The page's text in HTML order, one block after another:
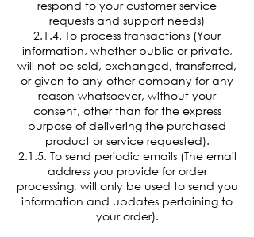
respond to your customer service
requests and support needs)
2.1.4. To process transactions (Your
information, whether public or private,
will not be sold, exchanged, transferred,
or given to any other company for any
reason whatsoever, without your
consent, other than for the express
purpose of delivering the purchased
product or service requested).
2.1.5. To send periodic emails (The email
address you provide for order
processing, will only be used to send you
information and updates pertaining to
your order).